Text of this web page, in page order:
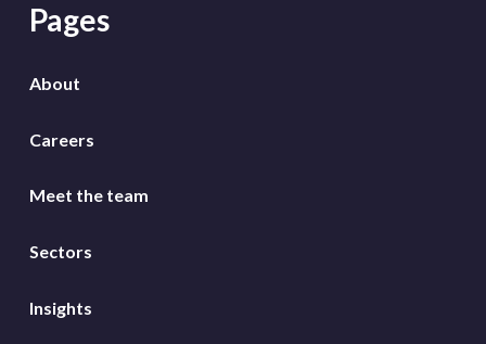
Pages
About
Careers
Meet the team
Sectors
Insights